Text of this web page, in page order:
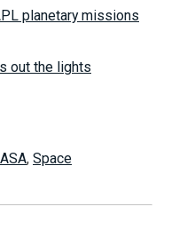
planetary missions
out the lights
, Space